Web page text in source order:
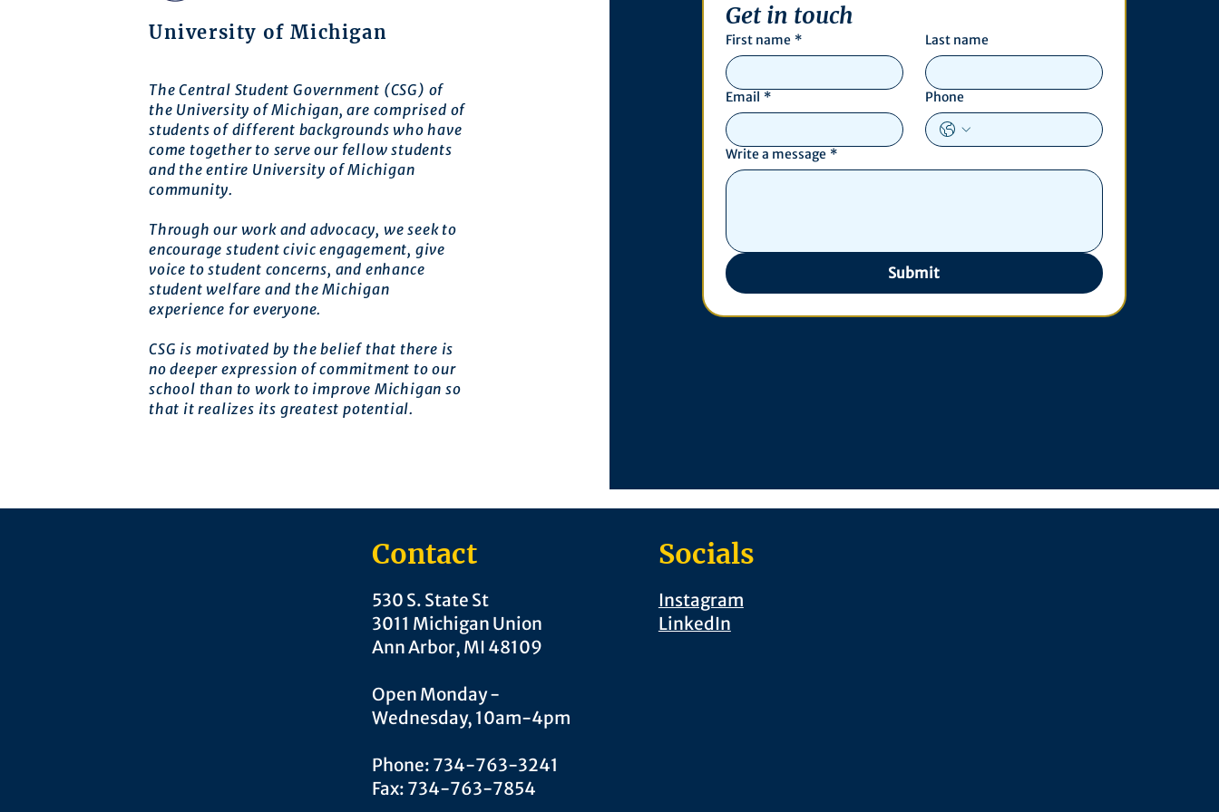
University of Michigan
The Central Student Government (CSG) of
the University of Michigan, are comprised of
students of different backgrounds who have
come together to serve our fellow students
and the entire University of Michigan
community.
Through our work and advocacy, we seek to
encourage student civic engagement, give
voice to student concerns, and enhance
student welfare and the Michigan
experience for everyone.
CSG is motivated by the belief that there is
no deeper expression of commitment to our
school than to work to improve Michigan so
that it realizes its greatest potential.
Get in touch
First name * Last name
Email * Phone
Write a message *
Submit
Contact
530 S. State St
3011 Michigan Union
Ann Arbor, MI 48109
Open Monday -
Wednesday, 10am-4pm
Phone: 734-763-3241
Fax: 734-763-7854
Socials
Instagram
LinkedIn